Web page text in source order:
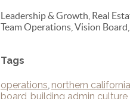
Leadership & Growth, Real
Team Operations, Vision
Tags
operations northern california
board building admin culture